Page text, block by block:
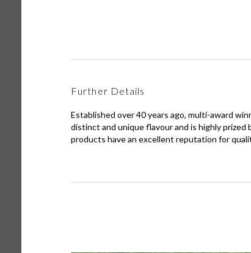
Further Details
Established over 40 years ago, multi-award
distinct and unique flavour and is highly
products have an excellent reputation for